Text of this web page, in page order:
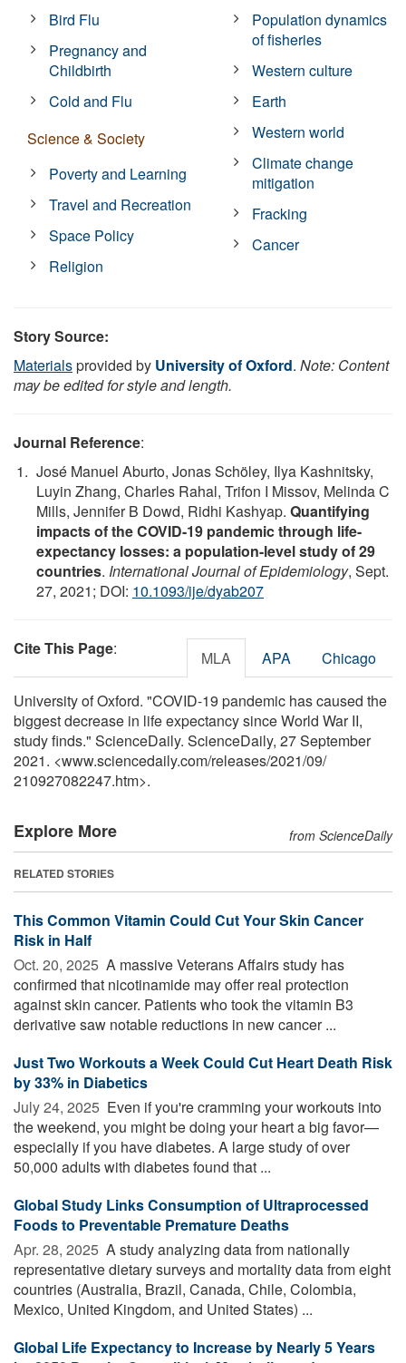
Bird Flu
Pregnancy and
Childbirth
Cold and Flu
Science & Society
Poverty and Learning
Travel and Recreation
Space Policy
Religion
Population dynamics
of fisheries
Western culture
Earth
Western world
Climate change
mitigation
Fracking
Cancer
Story Source:
Materialsprovided by University of Oxford. Note: Content
may be edited for style and length.
Journal Reference:
José Manuel Aburto, Jonas Schöley, Ilya Kashnitsky,
Luyin Zhang, Charles Rahal, Trifon I Missov, Melinda C
Mills, Jennifer B Dowd, Ridhi Kashyap. Quantifying
impacts of the COVID-19 pandemic through life-
expectancy losses: a population-level study of 29
countries. International Journal of Epidemiology, Sept.
27, 2021; DOI: 10.1093/ije/dyab207
Cite This Page: MLA APA Chicago
University of Oxford. "COVID-19 pandemic has caused the
biggest decrease in life expectancy since World War II,
study finds." ScienceDaily. ScienceDaily, 27 September
2021. <www.sciencedaily.com/releases/2021/09/
210927082247.htm>.
Explore More from ScienceDaily
RELATED STORIES
This Common Vitamin Could Cut Your Skin Cancer
Risk in Half
Oct. 20, 2025  A massive Veterans Affairs study has
confirmed that nicotinamide may offer real protection
against skin cancer. Patients who took the vitamin B3
derivative saw notable reductions in new cancer ...
Just Two Workouts a Week Could Cut Heart Death Risk
by 33% in Diabetics
July 24, 2025  Even if you're cramming your workouts into
the weekend, you might be doing your heart a big favor—
especially if you have diabetes. A large study of over
50,000 adults with diabetes found that ...
Global Study Links Consumption of Ultraprocessed
Foods to Preventable Premature Deaths
Apr. 28, 2025  A study analyzing data from nationally
representative dietary surveys and mortality data from eight
countries (Australia, Brazil, Canada, Chile, Colombia,
Mexico, United Kingdom, and United States) ...
Global Life Expectancy to Increase by Nearly 5 Years